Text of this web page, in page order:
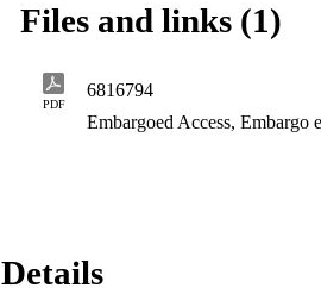
Files and links (1)
PDF
6816794
Embargoed Access, Embargo
Details